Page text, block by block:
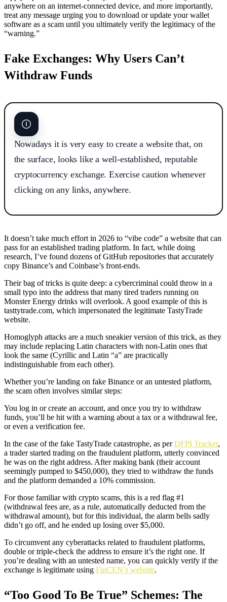
anywhere on an internet-connected device, and more importantly,
treat any message urging you to download or update your wallet
software as a scam until you ultimately verify the legitimacy of the
“warning.”
Fake Exchanges: Why Users Can’t
Withdraw Funds
Nowadays it is very easy to create a website that, on
the surface, looks like a well-established, reputable
cryptocurrency exchange. Exercise caution whenever
clicking on any links, anywhere.
It doesn’t take much effort in 2026 to “vibe code” a website that can
pass for an established trading platform. In fact, while doing
research, I’ve found dozens of GitHub repositories that accurately
copy Binance’s and Coinbase’s front-ends.
Their bag of tricks is quite deep: a cybercriminal could throw in a
small typo into the address that many tired traders running on
Monster Energy drinks will overlook. A good example of this is
tasttytrade.com, which impersonated the legitimate TastyTrade
website.
Homoglyph attacks are a much sneakier version of this trick, as they
may include replacing Latin characters with non-Latin ones that
look the same (Cyrillic and Latin “a” are practically
indistinguishable from each other).
Whether you’re landing on fake Binance or an untested platform,
the scam often involves similar steps:
You log in or create an account, and once you try to withdraw
funds, you’ll be hit with a warning about a tax or a withdrawal fee,
or even a verification fee.
In the case of the fake TastyTrade catastrophe, as perDFPI Tracker,
a trader started trading on the fraudulent platform, utterly convinced
he was on the right address. After making bank (their account
seemingly pumped to $450,000), they tried to withdraw the funds
and the platform demanded a 10% commission.
For those familiar with crypto scams, this is a red flag #1
(withdrawal fees are, as a rule, automatically deducted from the
withdrawal amount), but for this individual, the alarm bells sadly
didn’t go off, and he ended up losing over $5,000.
To circumvent any cyberattacks related to fraudulent platforms,
double or triple-check the address to ensure it’s the right one. If
you’re dealing with an untested name, you can quickly verify if the
exchange is legitimate using FinCEN’s website.
“Too Good To Be True” Schemes: The